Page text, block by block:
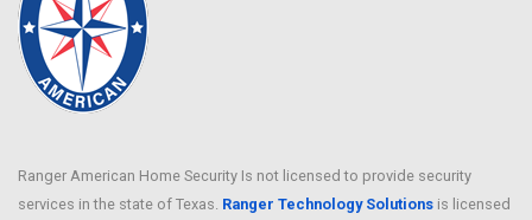
Ranger American Home Security Is not licensed to provide security
services in the state of Texas. Ranger Technology Solutions is licensed